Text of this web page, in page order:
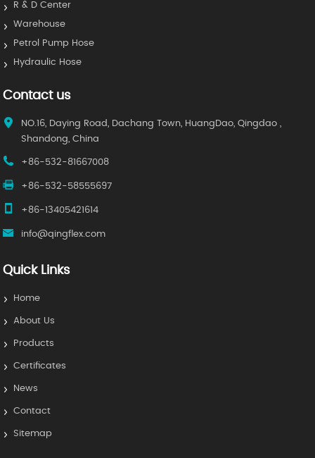
R & D Center
Warehouse
Petrol Pump Hose
Hydraulic Hose
Contact us
NO.16, Daying Road, Dachang Town, HuangDao, Qingdao ,
Shandong, China
+86-532-81667008
+86-532-58555697
+86-13405421614
info@qingflex.com
Quick Links
Home
About Us
Products
Certificates
News
Contact
Sitemap